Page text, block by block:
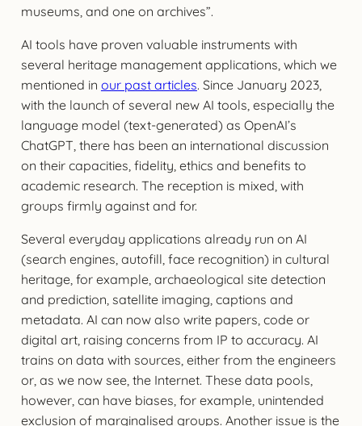
museums, and one on archives”.
AI tools have proven valuable instruments with
several heritage management applications, which we
mentioned in our past articles. Since January 2023,
with the launch of several new AI tools, especially the
language model (text-generated) as OpenAI’s
ChatGPT, there has been an international discussion
on their capacities, fidelity, ethics and benefits to
academic research. The reception is mixed, with
groups firmly against and for.
Several everyday applications already run on AI
(search engines, autofill, face recognition) in cultural
heritage, for example, archaeological site detection
and prediction, satellite imaging, captions and
metadata. AI can now also write papers, code or
digital art, raising concerns from IP to accuracy. AI
trains on data with sources, either from the engineers
or, as we now see, the Internet. These data pools,
however, can have biases, for example, unintended
exclusion of marginalised groups. Another issue is the